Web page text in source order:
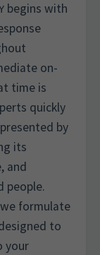
begins with
on-
time is
quickly
by
its
and
people.
formulate
to
your